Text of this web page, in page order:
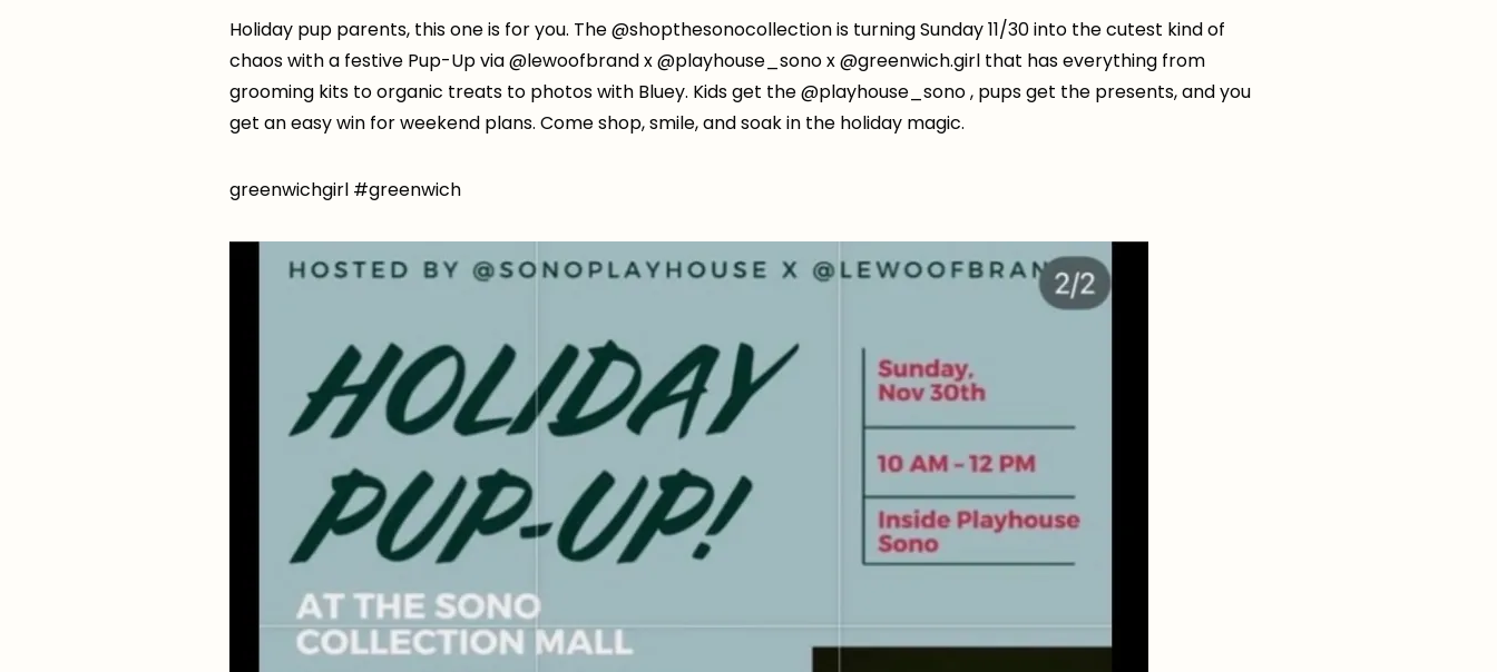
Holiday pup parents, this one is for you. The @shopthesonocollection is turning Sunday 11/30 into the cutest kind of
chaos with a festive Pup-Up via @lewoofbrand x @playhouse_sono x @greenwich.girl that has everything from
grooming kits to organic treats to photos with Bluey. Kids get the @playhouse_sono , pups get the presents, and you
get an easy win for weekend plans. Come shop, smile, and soak in the holiday magic.
greenwichgirl #greenwich